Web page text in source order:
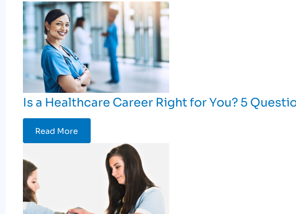
Is a Healthcare Career Right for You? 5
Read More